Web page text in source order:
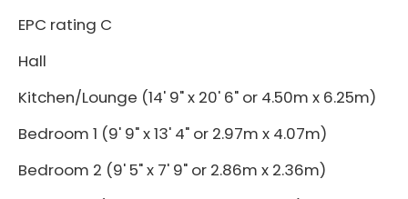
EPC rating C
Hall
Kitchen/Lounge (14' 9" x 20' 6" or 4.50m x 6.25m)
Bedroom 1 (9' 9" x 13' 4" or 2.97m x 4.07m)
Bedroom 2 (9' 5" x 7' 9" or 2.86m x 2.36m)